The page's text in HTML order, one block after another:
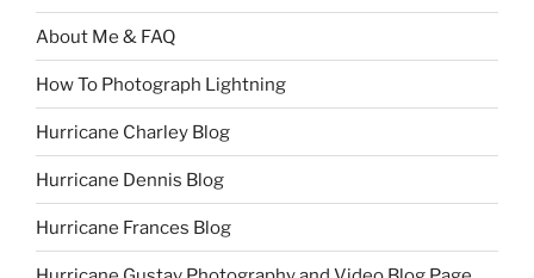
About Me & FAQ
How To Photograph Lightning
Hurricane Charley Blog
Hurricane Dennis Blog
Hurricane Frances Blog